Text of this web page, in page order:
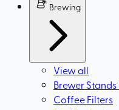
Brewing
View all
Brewer
Coffee Filters